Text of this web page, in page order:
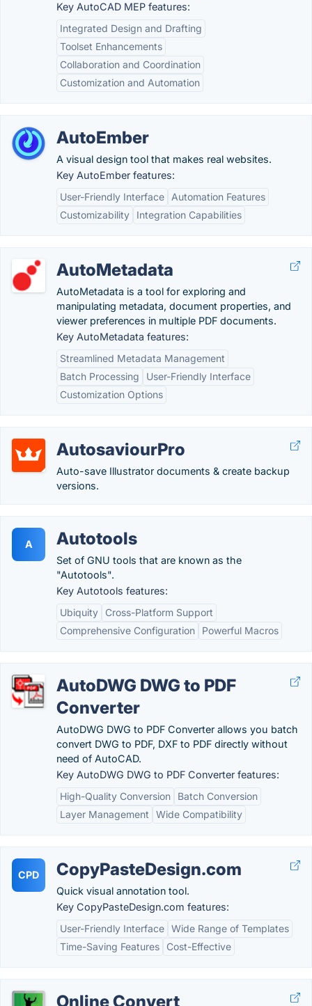
Key AutoCAD MEP features:
Integrated Design and Drafting
Toolset Enhancements
Collaboration and Coordination
Customization and Automation
AutoEmber
A visual design tool that makes real websites.
Key AutoEmber features:
User-Friendly Interface
Automation Features
Customizability
Integration Capabilities
AutoMetadata
AutoMetadata is a tool for exploring and
manipulating metadata, document properties, and
viewer preferences in multiple PDF documents.
Key AutoMetadata features:
Streamlined Metadata Management
Batch Processing
User-Friendly Interface
Customization Options
AutosaviourPro
Auto-save Illustrator documents & create backup
versions.
A Autotools
Set of GNU tools that are known as the
"Autotools".
Key Autotools features:
Ubiquity
Cross-Platform Support
Comprehensive Configuration
Powerful Macros
AutoDWG DWG to PDF
Converter
AutoDWG DWG to PDF Converter allows you batch
convert DWG to PDF, DXF to PDF directly without
need of AutoCAD.
Key AutoDWG DWG to PDF Converter features:
High-Quality Conversion
Batch Conversion
Layer Management
Wide Compatibility
CPD CopyPasteDesign.com
Quick visual annotation tool.
Key CopyPasteDesign.com features:
User-Friendly Interface Wide Range of Templates
Time-Saving Features
Cost-Effective
Online Convert